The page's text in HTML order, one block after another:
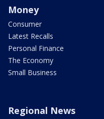
Money
Consumer
Latest Recalls
Personal Finance
The Economy
Small Business
Regional News